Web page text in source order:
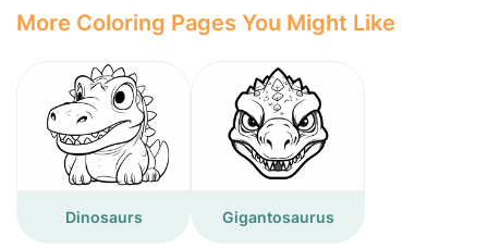
More Coloring Pages You Might Like
Dinosaurs Gigantosaurus